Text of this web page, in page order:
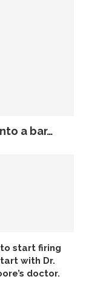
a bar…
start firing
with Dr.
doctor.